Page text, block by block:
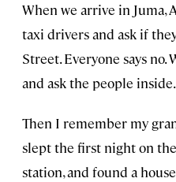
When we arrive in Juma,
taxi drivers and ask if
Street. Everyone says
and ask the people
Then I remember my
slept the first night on
station, and found a